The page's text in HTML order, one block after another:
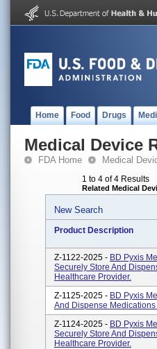
Home Food Drugs
Medical Device
FDA Home Medical
1 to 4 of 4 Results
Related Medical
New Search
Product Description
Z-1122-2025 - BD Pyxis
Securely Store And
Healthcare Provider.
Z-1125-2025 - BD Pyxis
And Dispense
Z-1124-2025 - BD Pyxis
Securely Store And
Healthcare Provider.